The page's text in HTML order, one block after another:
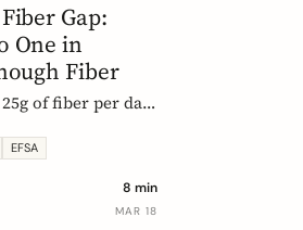
Gap:
One in
Fiber
of fiber per day.
says, and why it
EFSA
8 min
MAR 18